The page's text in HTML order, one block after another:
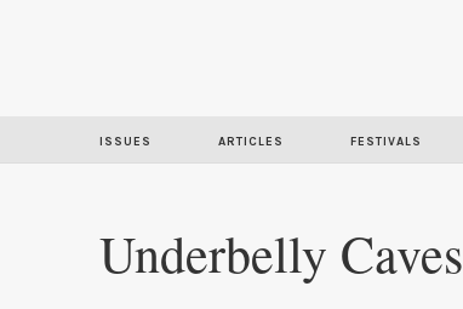
ISSUES ARTICLES FESTIVALS
Underbelly Caves